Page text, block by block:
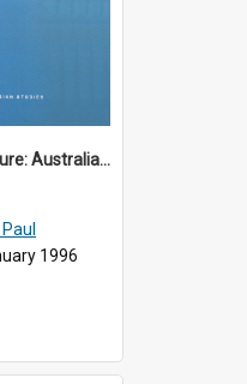
14th Singapore Lecture: Australia, Asia and the New Regionalism
1996